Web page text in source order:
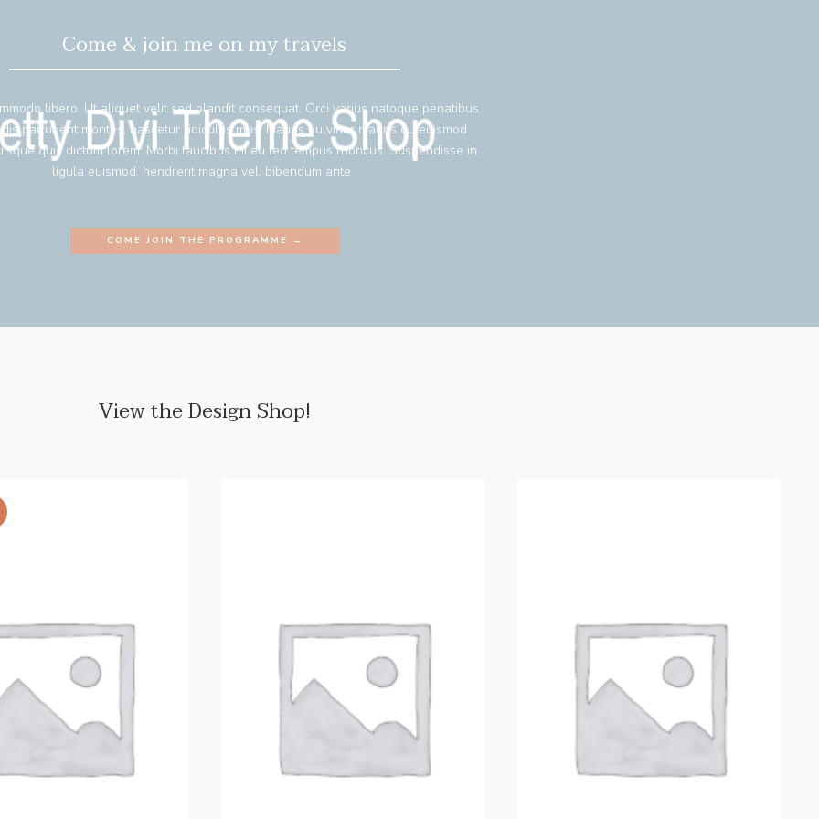
Come & join me on my travels
libero. Ut aliquet velit sed blandit consequat. Orci varius natoque penatibus
parturient montes, nascetur ridiculus mus. Mauris pulvinar mauris eu euismod
quis dictum lorem. Morbi faucibus mi eu leo tempus rhoncus. Suspendisse in
ligula euismod, hendrerit magna vel, bibendum ante.
COME JOIN THE PROGRAMME →
View the Design Shop!